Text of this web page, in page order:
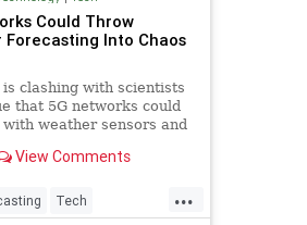
Could Throw
Forecasting Into Chaos
is clashing with scientists
that 5G networks could
weather sensors and
View Comments
...
Tech